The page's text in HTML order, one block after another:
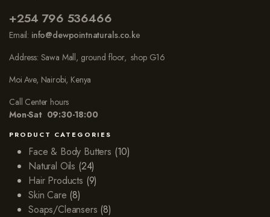
+254 796 536466
Email: info@dewpointnaturals.co.ke
Address: Sawa Mall, ground floor, shop G16
Moi Ave, Nairobi, Kenya
Call Center hours
Mon-Sat 09:30-18:00
PRODUCT CATEGORIES
Face & Body Butters (10)
Natural Oils (24)
Hair Products (9)
Skin Care (8)
Soaps/Cleansers (8)